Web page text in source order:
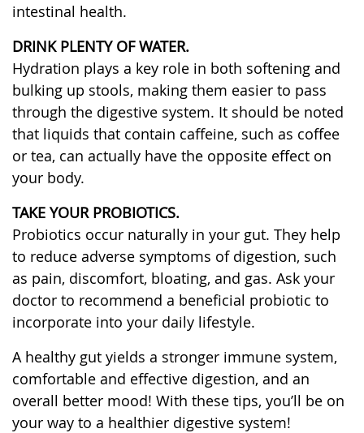
intestinal health.
DRINK PLENTY OF WATER.
Hydration plays a key role in both softening and
bulking up stools, making them easier to pass
through the digestive system. It should be noted
that liquids that contain caffeine, such as coffee
or tea, can actually have the opposite effect on
your body.
TAKE YOUR PROBIOTICS.
Probiotics occur naturally in your gut. They help
to reduce adverse symptoms of digestion, such
as pain, discomfort, bloating, and gas. Ask your
doctor to recommend a beneficial probiotic to
incorporate into your daily lifestyle.
A healthy gut yields a stronger immune system,
comfortable and effective digestion, and an
overall better mood! With these tips, you’ll be on
your way to a healthier digestive system!